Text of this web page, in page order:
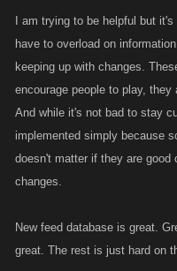
I am trying to be helpful but
have to overload on
keeping up with changes.
encourage people to play,
And while it's not bad to stay
implemented simply because
doesn't matter if they are
changes.
New feed database is great.
great. The rest is just hard on